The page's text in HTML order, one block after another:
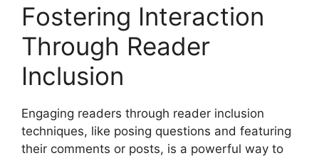
Fostering Interaction
Through Reader
Inclusion
Engaging readers through reader inclusion
techniques, like posing questions and featuring
their comments or posts, is a powerful way to